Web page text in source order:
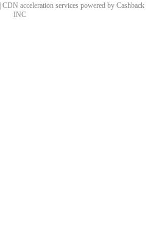
acceleration services powered by Cashback
INC